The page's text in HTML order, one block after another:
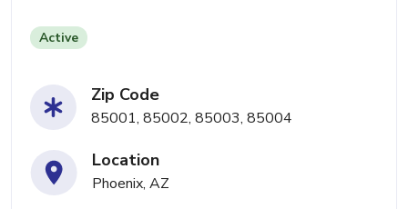
Active
Zip Code
85001, 85002, 85003, 85004
Location
Phoenix, AZ